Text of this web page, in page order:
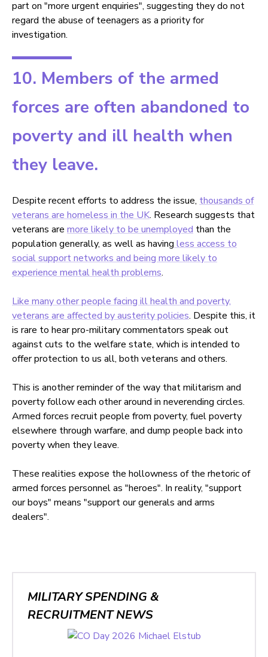
part on "more urgent enquiries", suggesting they do not
regard the abuse of teenagers as a priority for
investigation.
10. Members of the armed
forces are often abandoned to
poverty and ill health when
they leave.
Despite recent efforts to address the issue, thousands of
veterans are homeless in the UK. Research suggests that
veterans are more likely to be unemployed than the
population generally, as well as having less access to
social support networks and being more likely to
experience mental health problems.
Like many other people facing ill health and poverty,
veterans are affected by austerity policies. Despite this, it
is rare to hear pro-military commentators speak out
against cuts to the welfare state, which is intended to
offer protection to us all, both veterans and others.
This is another reminder of the way that militarism and
poverty follow each other around in neverending circles.
Armed forces recruit people from poverty, fuel poverty
elsewhere through warfare, and dump people back into
poverty when they leave.
These realities expose the hollowness of the rhetoric of
armed forces personnel as "heroes". In reality, "support
our boys" means "support our generals and arms
dealers".
MILITARY SPENDING &
RECRUITMENT NEWS